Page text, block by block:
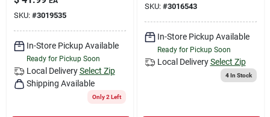
SKU: #3019535
In-Store Pickup Available
Ready for Pickup Soon
Local Delivery Select Zip
Shipping Available
Only 2 Left
SKU: #3016543
In-Store Pickup Available
Ready for Pickup Soon
Local Delivery Select Zip
4In Stock